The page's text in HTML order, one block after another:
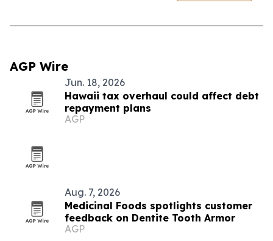
AGP Wire
Jun. 18, 2026
Hawaii tax overhaul could affect debt
repayment plans
AGP
Aug. 7, 2026
Medicinal Foods spotlights customer
feedback on Dentite Tooth Armor
AGP